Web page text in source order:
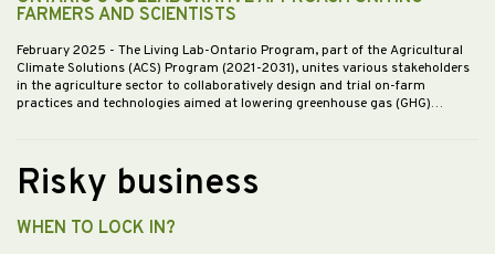
FARMERS AND SCIENTISTS
February 2025 - The Living Lab-Ontario Program, part of the Agricultural
Climate Solutions (ACS) Program (2021-2031), unites various stakeholders
in the agriculture sector to collaboratively design and trial on-farm
practices and technologies aimed at lowering greenhouse gas (GHG)…
Risky business
WHEN TO LOCK IN?